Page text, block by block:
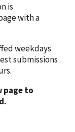
is
with a
weekdays
submissions
page to